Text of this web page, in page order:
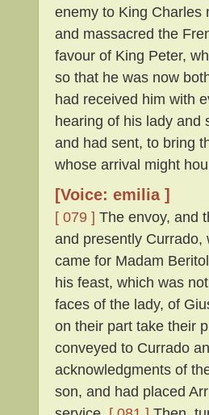
enemy to King Charles
and massacred the
favour of King Peter,
so that he was now
had received him with
hearing of his lady and
and had sent, to bring
whose arrival might
[Voice: emilia ]
[ 079 ] The envoy, and
and presently Currado,
came for Madam
his feast, which was
faces of the lady, of
on their part take their
conveyed to Currado
acknowledgments of
son, and had placed